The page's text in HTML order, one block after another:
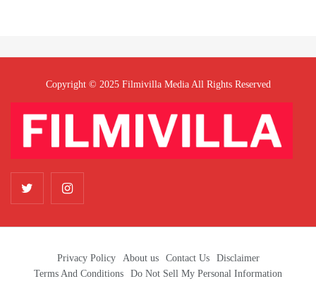
Copyright © 2025 Filmivilla Media All Rights Reserved
Privacy Policy About us Contact Us
Disclaimer
Terms And Conditions
Do Not Sell My Personal Information